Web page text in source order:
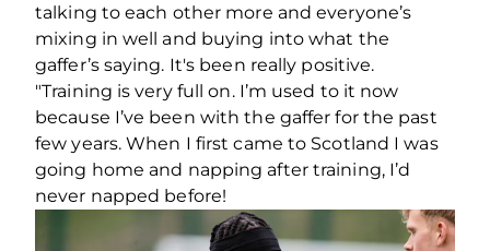
talking to each other more and everyone’s
mixing in well and buying into what the
gaffer’s saying. It's been really positive.
"Training is very full on. I’m used to it now
because I’ve been with the gaffer for the past
few years. When I first came to Scotland I was
going home and napping after training, I’d
never napped before!